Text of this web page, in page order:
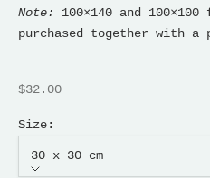
Note:
100×140 and 100×100
purchased together with a
Sale price
$32.00
Size:
30 x 30 cm